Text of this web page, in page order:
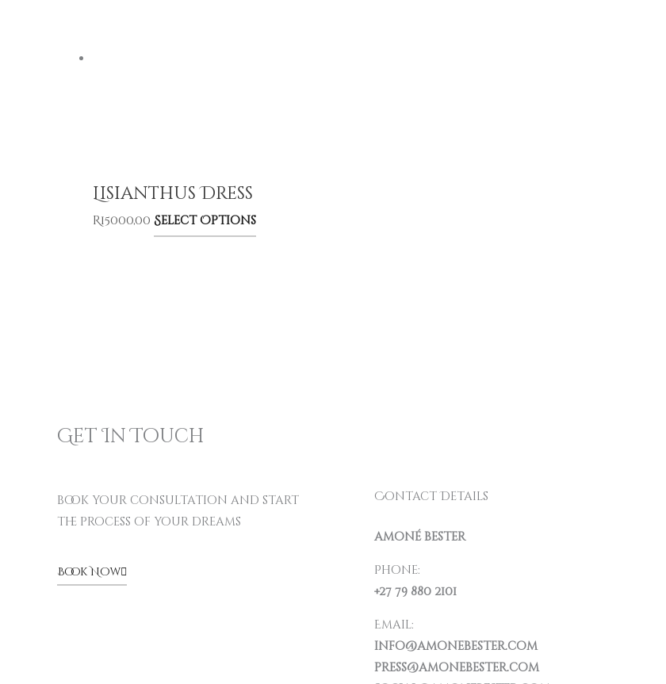
Lisianthus Dress
R15000,00 Select Options
Get In Touch
book your consultation and start
the process of your dreams
Book Now
Contact Details
amoné bester
Phone:
+27 79 880 2101
Email:
info@amonebester.com
press@amonebester.com